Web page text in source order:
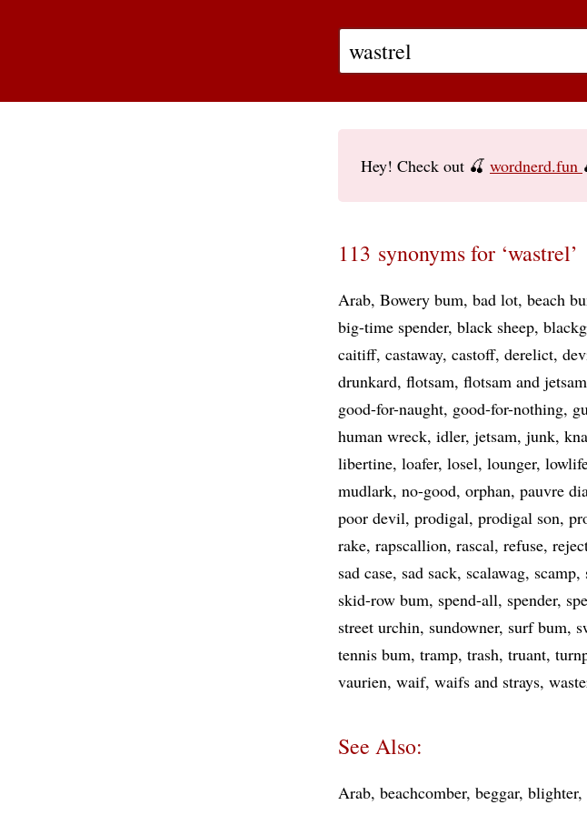
Hey! Check out 🍒 wordnerd.fun
113 synonyms for ‘wastrel’
Arab Bowery bum bad lot beach
big-time spender black sheep
caitiff castaway castoff derelict
drunkard flotsam flotsam and jetsam
good-for-naught good-for-nothing
human wreck idler jetsam junk
libertine loafer losel lounger
mudlark no-good orphan pauvre
poor devil prodigal prodigal son
rake rapscallion rascal refuse
sad case sad sack scalawag scamp
skid-row bum spend-all spender
street urchin sundowner surf bum
tennis bum tramp trash truant
vaurien waif waifs and strays
See Also:
Arab beachcomber beggar blighter